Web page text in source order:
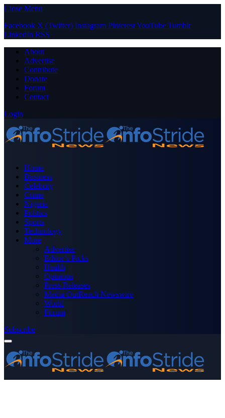
Close Menu
Facebook X (Twitter) Instagram PinterestYouTube Tumblr
LinkedIn RSS
About
Advertise
Contribute
Donate
Forum
Contact
Login
Home
Business
Celebrity
Crime
Nigeria
Politics
Sports
Technology
More
Advertise
Editor’s Picks
Health
Opinions
Press Releases
Media OutReach Newswire
World
Forum
Subscribe